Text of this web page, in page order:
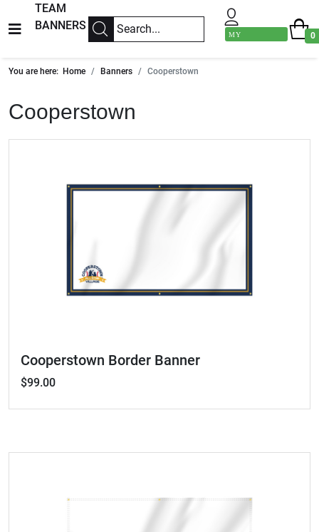
TEAM
BANNERS
MY
0
You are here: Home Banners Cooperstown
Cooperstown
Cooperstown Border Banner
$99.00